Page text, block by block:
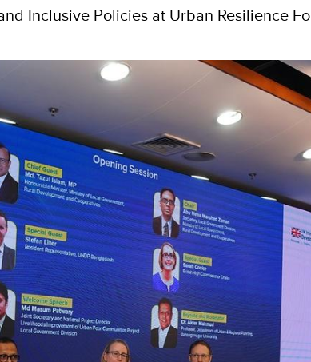
Inclusive Policies at Urban Resilience